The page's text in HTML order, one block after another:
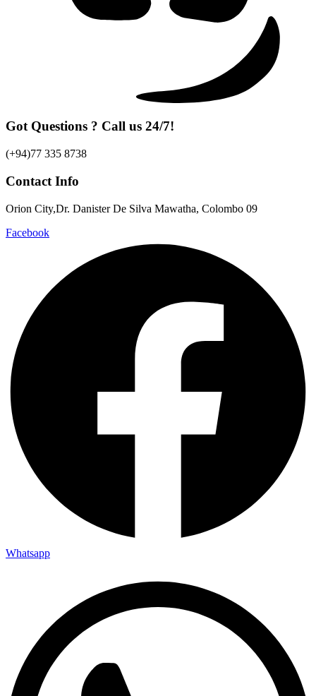
Got Questions ? Call us 24/7!
(+94)77 335 8738
Contact Info
Orion City,Dr. Danister De Silva Mawatha, Colombo 09
Facebook
Whatsapp